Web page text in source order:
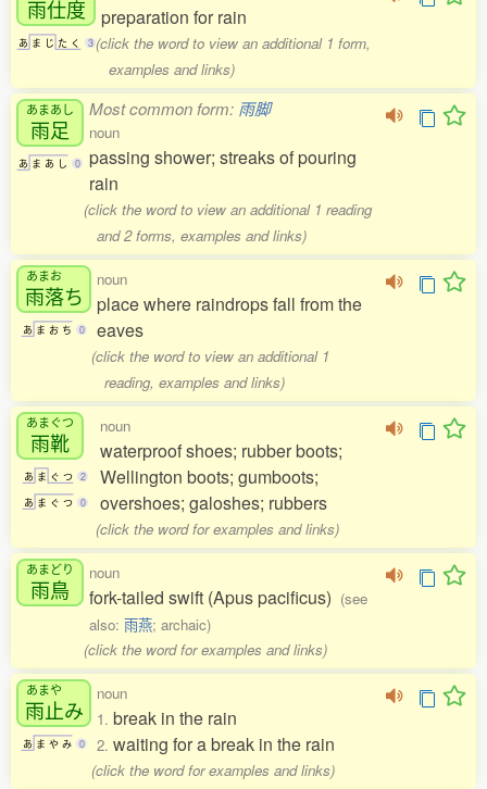
雨仕度
あ ま じ た く 3
preparation for rain
(click the word to view an additional 1 form,
examples and links)
あまあし
雨足
あ ま あ し 0
Most common form: 雨脚
noun
passing shower; streaks of pouring
rain
(click the word to view an additional 1 reading
and 2 forms, examples and links)
あまお
雨落ち
あ ま お ち 0
noun
place where raindrops fall from the
eaves
(click the word to view an additional 1
reading, examples and links)
あまぐつ
雨靴
あ ま ぐ つ 2
あ ま ぐ つ 0
noun
waterproof shoes; rubber boots;
Wellington boots; gumboots;
overshoes; galoshes; rubbers
(click the word for examples and links)
あまどり
雨鳥
noun
fork-tailed swift (Apus pacificus) (see
also: 雨燕; archaic)
(click the word for examples and links)
あまや
雨止み
あ ま や み 0
noun
1. break in the rain
2. waiting for a break in the rain
(click the word for examples and links)